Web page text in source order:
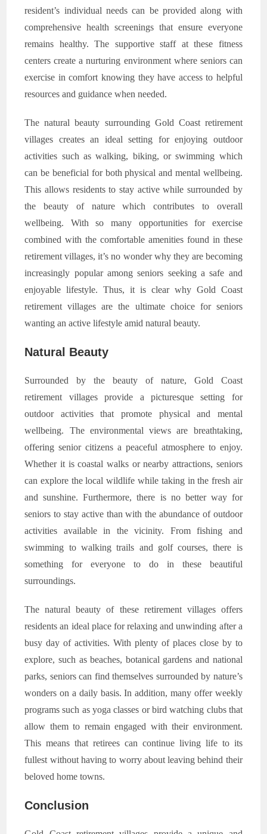
resident’s individual needs can be provided along with
comprehensive health screenings that ensure everyone
remains healthy. The supportive staff at these fitness
centers create a nurturing environment where seniors can
exercise in comfort knowing they have access to helpful
resources and guidance when needed.
The natural beauty surrounding Gold Coast retirement
villages creates an ideal setting for enjoying outdoor
activities such as walking, biking, or swimming which
can be beneficial for both physical and mental wellbeing.
This allows residents to stay active while surrounded by
the beauty of nature which contributes to overall
wellbeing. With so many opportunities for exercise
combined with the comfortable amenities found in these
retirement villages, it’s no wonder why they are becoming
increasingly popular among seniors seeking a safe and
enjoyable lifestyle. Thus, it is clear why Gold Coast
retirement villages are the ultimate choice for seniors
wanting an active lifestyle amid natural beauty.
Natural Beauty
Surrounded by the beauty of nature, Gold Coast
retirement villages provide a picturesque setting for
outdoor activities that promote physical and mental
wellbeing. The environmental views are breathtaking,
offering senior citizens a peaceful atmosphere to enjoy.
Whether it is coastal walks or nearby attractions, seniors
can explore the local wildlife while taking in the fresh air
and sunshine. Furthermore, there is no better way for
seniors to stay active than with the abundance of outdoor
activities available in the vicinity. From fishing and
swimming to walking trails and golf courses, there is
something for everyone to do in these beautiful
surroundings.
The natural beauty of these retirement villages offers
residents an ideal place for relaxing and unwinding after a
busy day of activities. With plenty of places close by to
explore, such as beaches, botanical gardens and national
parks, seniors can find themselves surrounded by nature’s
wonders on a daily basis. In addition, many offer weekly
programs such as yoga classes or bird watching clubs that
allow them to remain engaged with their environment.
This means that retirees can continue living life to its
fullest without having to worry about leaving behind their
beloved home towns.
Conclusion